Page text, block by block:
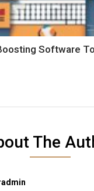
Software
The